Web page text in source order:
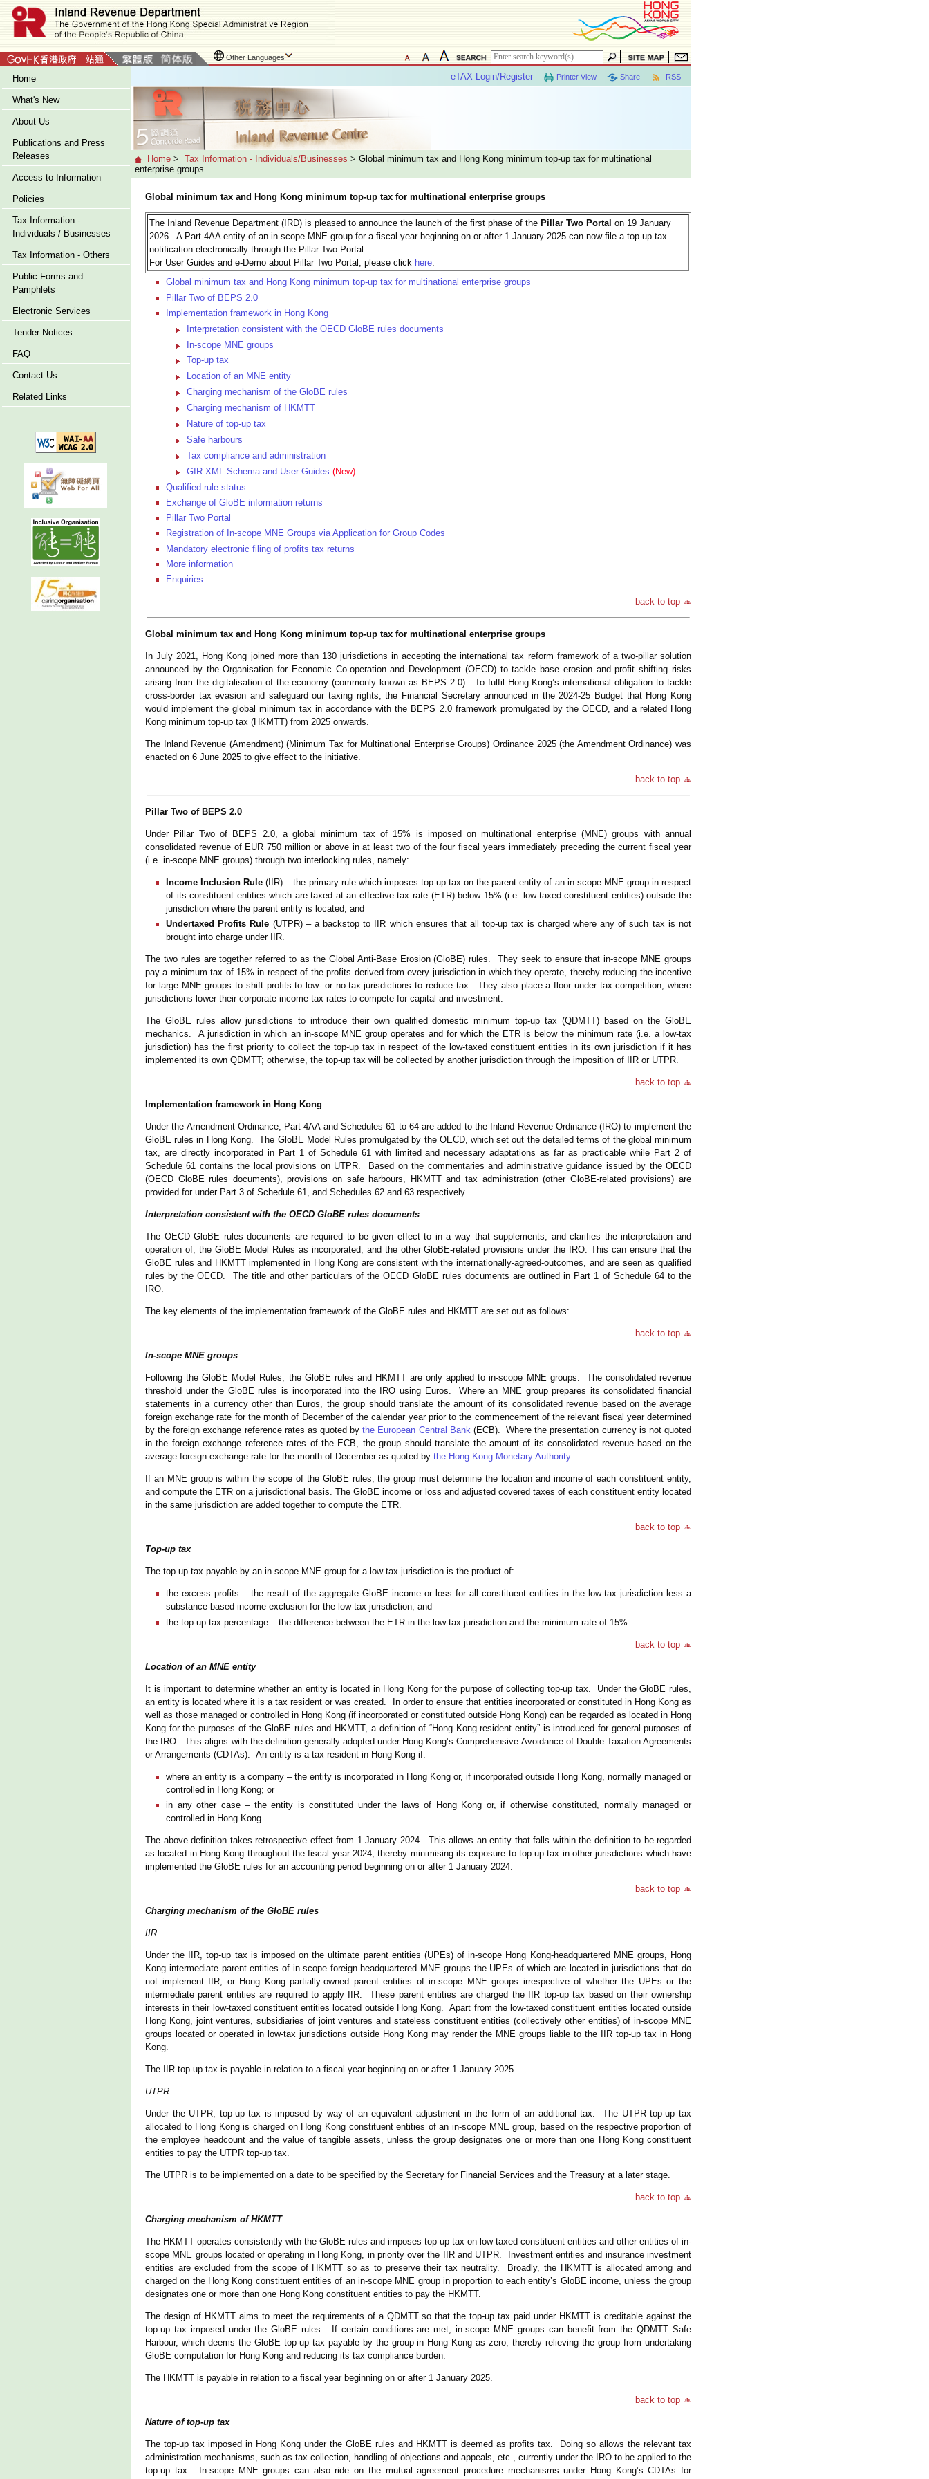
Other Languages
Home
What's New
About Us
Publications and Press
Releases
Access to Information
Policies
Tax Information -
Individuals / Businesses
Tax Information - Others
Public Forms and
Pamphlets
Electronic Services
Tender Notices
FAQ
Contact Us
Related Links
RSS
Share
Printer View
eTAX Login/Register
Home > Tax Information - Individuals/Businesses > Global minimum tax and Hong Kong minimum top-up tax for multinational
enterprise groups
Global minimum tax and Hong Kong minimum top-up tax for multinational enterprise groups
The Inland Revenue Department (IRD) is pleased to announce the launch of the first phase of the Pillar Two Portal on 19 January
2026. A Part 4AA entity of an in-scope MNE group for a fiscal year beginning on or after 1 January 2025 can now file a top-up tax
notification electronically through the Pillar Two Portal.
For User Guides and e-Demo about Pillar Two Portal, please click here.
Global minimum tax and Hong Kong minimum top-up tax for multinational enterprise groups
Pillar Two of BEPS 2.0
Implementation framework in Hong Kong
Interpretation consistent with the OECD GloBE rules documents
In-scope MNE groups
Top-up tax
Location of an MNE entity
Charging mechanism of the GloBE rules
Charging mechanism of HKMTT
Nature of top-up tax
Safe harbours
Tax compliance and administration
GIR XML Schema and User Guides (New)
Qualified rule status
Exchange of GloBE information returns
Pillar Two Portal
Registration of In-scope MNE Groups via Application for Group Codes
Mandatory electronic filing of profits tax returns
More information
Enquiries
back to top
Global minimum tax and Hong Kong minimum top-up tax for multinational enterprise groups
In July 2021, Hong Kong joined more than 130 jurisdictions in accepting the international tax reform framework of a two-pillar solution
announced by the Organisation for Economic Co-operation and Development (OECD) to tackle base erosion and profit shifting risks
arising from the digitalisation of the economy (commonly known as BEPS 2.0). To fulfil Hong Kong’s international obligation to tackle
cross-border tax evasion and safeguard our taxing rights, the Financial Secretary announced in the 2024-25 Budget that Hong Kong
would implement the global minimum tax in accordance with the BEPS 2.0 framework promulgated by the OECD, and a related Hong
Kong minimum top-up tax (HKMTT) from 2025 onwards.
The Inland Revenue (Amendment) (Minimum Tax for Multinational Enterprise Groups) Ordinance 2025 (the Amendment Ordinance) was
enacted on 6 June 2025 to give effect to the initiative.
back to top
Pillar Two of BEPS 2.0
Under Pillar Two of BEPS 2.0, a global minimum tax of 15% is imposed on multinational enterprise (MNE) groups with annual
consolidated revenue of EUR 750 million or above in at least two of the four fiscal years immediately preceding the current fiscal year
(i.e. in-scope MNE groups) through two interlocking rules, namely:
Income Inclusion Rule(IIR) – the primary rule which imposes top-up tax on the parent entity of an in-scope MNE group in respect
of its constituent entities which are taxed at an effective tax rate (ETR) below 15% (i.e. low-taxed constituent entities) outside the
jurisdiction where the parent entity is located; and
Undertaxed Profits Rule (UTPR) – a backstop to IIR which ensures that all top-up tax is charged where any of such tax is not
brought into charge under IIR.
The two rules are together referred to as the Global Anti-Base Erosion (GloBE) rules. They seek to ensure that in-scope MNE groups
pay a minimum tax of 15% in respect of the profits derived from every jurisdiction in which they operate, thereby reducing the incentive
for large MNE groups to shift profits to low- or no-tax jurisdictions to reduce tax. They also place a floor under tax competition, where
jurisdictions lower their corporate income tax rates to compete for capital and investment.
The GloBE rules allow jurisdictions to introduce their own qualified domestic minimum top-up tax (QDMTT) based on the GloBE
mechanics. A jurisdiction in which an in-scope MNE group operates and for which the ETR is below the minimum rate (i.e. a low-tax
jurisdiction) has the first priority to collect the top-up tax in respect of the low-taxed constituent entities in its own jurisdiction if it has
implemented its own QDMTT; otherwise, the top-up tax will be collected by another jurisdiction through the imposition of IIR or UTPR.
back to top
Implementation framework in Hong Kong
Under the Amendment Ordinance, Part 4AA and Schedules 61 to 64 are added to the Inland Revenue Ordinance (IRO) to implement the
GloBE rules in Hong Kong. The GloBE Model Rules promulgated by the OECD, which set out the detailed terms of the global minimum
tax, are directly incorporated in Part 1 of Schedule 61 with limited and necessary adaptations as far as practicable while Part 2 of
Schedule 61 contains the local provisions on UTPR. Based on the commentaries and administrative guidance issued by the OECD
(OECD GloBE rules documents), provisions on safe harbours, HKMTT and tax administration (other GloBE-related provisions) are
provided for under Part 3 of Schedule 61, and Schedules 62 and 63 respectively.
Interpretation consistent with the OECD GloBE rules documents
The OECD GloBE rules documents are required to be given effect to in a way that supplements, and clarifies the interpretation and
operation of, the GloBE Model Rules as incorporated, and the other GloBE-related provisions under the IRO. This can ensure that the
GloBE rules and HKMTT implemented in Hong Kong are consistent with the internationally-agreed-outcomes, and are seen as qualified
rules by the OECD. The title and other particulars of the OECD GloBE rules documents are outlined in Part 1 of Schedule 64 to the
IRO.
The key elements of the implementation framework of the GloBE rules and HKMTT are set out as follows:
back to top
In-scope MNE groups
Following the GloBE Model Rules, the GloBE rules and HKMTT are only applied to in-scope MNE groups. The consolidated revenue
threshold under the GloBE rules is incorporated into the IRO using Euros. Where an MNE group prepares its consolidated financial
statements in a currency other than Euros, the group should translate the amount of its consolidated revenue based on the average
foreign exchange rate for the month of December of the calendar year prior to the commencement of the relevant fiscal year determined
by the foreign exchange reference rates as quoted bythe European Central Bank(ECB). Where the presentation currency is not quoted
in the foreign exchange reference rates of the ECB, the group should translate the amount of its consolidated revenue based on the
average foreign exchange rate for the month of December as quoted by the Hong Kong Monetary Authority.
If an MNE group is within the scope of the GloBE rules, the group must determine the location and income of each constituent entity,
and compute the ETR on a jurisdictional basis. The GloBE income or loss and adjusted covered taxes of each constituent entity located
in the same jurisdiction are added together to compute the ETR.
back to top
Top-up tax
The top-up tax payable by an in-scope MNE group for a low-tax jurisdiction is the product of:
the excess profits – the result of the aggregate GloBE income or loss for all constituent entities in the low-tax jurisdiction less a
substance-based income exclusion for the low-tax jurisdiction; and
the top-up tax percentage – the difference between the ETR in the low-tax jurisdiction and the minimum rate of 15%.
back to top
Location of an MNE entity
It is important to determine whether an entity is located in Hong Kong for the purpose of collecting top-up tax. Under the GloBE rules,
an entity is located where it is a tax resident or was created. In order to ensure that entities incorporated or constituted in Hong Kong as
well as those managed or controlled in Hong Kong (if incorporated or constituted outside Hong Kong) can be regarded as located in Hong
Kong for the purposes of the GloBE rules and HKMTT, a definition of “Hong Kong resident entity” is introduced for general purposes of
the IRO. This aligns with the definition generally adopted under Hong Kong’s Comprehensive Avoidance of Double Taxation Agreements
or Arrangements (CDTAs). An entity is a tax resident in Hong Kong if:
where an entity is a company – the entity is incorporated in Hong Kong or, if incorporated outside Hong Kong, normally managed or
controlled in Hong Kong; or
in any other case – the entity is constituted under the laws of Hong Kong or, if otherwise constituted, normally managed or
controlled in Hong Kong.
The above definition takes retrospective effect from 1 January 2024. This allows an entity that falls within the definition to be regarded
as located in Hong Kong throughout the fiscal year 2024, thereby minimising its exposure to top-up tax in other jurisdictions which have
implemented the GloBE rules for an accounting period beginning on or after 1 January 2024.
back to top
Charging mechanism of the GloBE rules
IIR
Under the IIR, top-up tax is imposed on the ultimate parent entities (UPEs) of in-scope Hong Kong-headquartered MNE groups, Hong
Kong intermediate parent entities of in-scope foreign-headquartered MNE groups the UPEs of which are located in jurisdictions that do
not implement IIR, or Hong Kong partially-owned parent entities of in-scope MNE groups irrespective of whether the UPEs or the
intermediate parent entities are required to apply IIR. These parent entities are charged the IIR top-up tax based on their ownership
interests in their low-taxed constituent entities located outside Hong Kong. Apart from the low-taxed constituent entities located outside
Hong Kong, joint ventures, subsidiaries of joint ventures and stateless constituent entities (collectively other entities) of in-scope MNE
groups located or operated in low-tax jurisdictions outside Hong Kong may render the MNE groups liable to the IIR top-up tax in Hong
Kong.
The IIR top-up tax is payable in relation to a fiscal year beginning on or after 1 January 2025.
UTPR
Under the UTPR, top-up tax is imposed by way of an equivalent adjustment in the form of an additional tax. The UTPR top-up tax
allocated to Hong Kong is charged on Hong Kong constituent entities of an in-scope MNE group, based on the respective proportion of
the employee headcount and the value of tangible assets, unless the group designates one or more than one Hong Kong constituent
entities to pay the UTPR top-up tax.
The UTPR is to be implemented on a date to be specified by the Secretary for Financial Services and the Treasury at a later stage.
back to top
Charging mechanism of HKMTT
The HKMTT operates consistently with the GloBE rules and imposes top-up tax on low-taxed constituent entities and other entities of in-
scope MNE groups located or operating in Hong Kong, in priority over the IIR and UTPR. Investment entities and insurance investment
entities are excluded from the scope of HKMTT so as to preserve their tax neutrality. Broadly, the HKMTT is allocated among and
charged on the Hong Kong constituent entities of an in-scope MNE group in proportion to each entity’s GloBE income, unless the group
designates one or more than one Hong Kong constituent entities to pay the HKMTT.
The design of HKMTT aims to meet the requirements of a QDMTT so that the top-up tax paid under HKMTT is creditable against the
top-up tax imposed under the GloBE rules. If certain conditions are met, in-scope MNE groups can benefit from the QDMTT Safe
Harbour, which deems the GloBE top-up tax payable by the group in Hong Kong as zero, thereby relieving the group from undertaking
GloBE computation for Hong Kong and reducing its tax compliance burden.
The HKMTT is payable in relation to a fiscal year beginning on or after 1 January 2025.
back to top
Nature of top-up tax
The top-up tax imposed in Hong Kong under the GloBE rules and HKMTT is deemed as profits tax. Doing so allows the relevant tax
administration mechanisms, such as tax collection, handling of objections and appeals, etc., currently under the IRO to be applied to the
top-up tax. In-scope MNE groups can also ride on the mutual agreement procedure mechanisms under Hong Kong’s CDTAs for